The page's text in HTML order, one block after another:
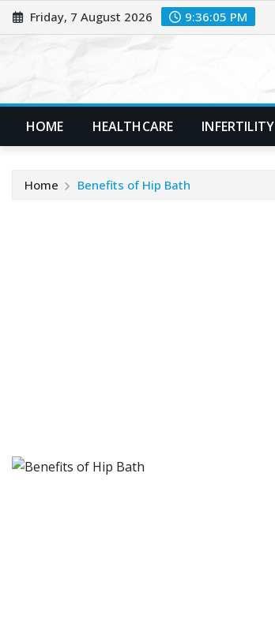
Skip
to
Friday, 7 August 2026 9:36:06 PM
HOME HEALTHCARE INFERTILITY
Home Benefits of Hip Bath